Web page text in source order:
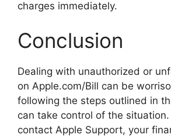
charges immediately.
Conclusion
Dealing with unauthorized or
on Apple.com/Bill can be
following the steps outlined in
can take control of the
contact Apple Support, your